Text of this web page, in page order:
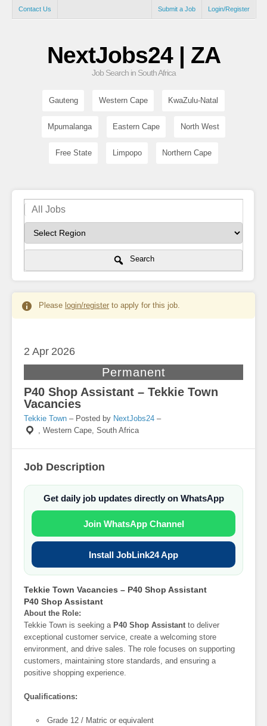
Contact Us Login/Register
Submit a Job
NextJobs24 | ZA
Job Search in South Africa
Gauteng Western Cape KwaZulu-Natal
Mpumalanga Eastern Cape North West
Free State Limpopo Northern Cape
Search
Please login/register to apply for this job.
2 Apr 2026
Permanent
P40 Shop Assistant – Tekkie Town
Vacancies
Tekkie Town – Posted by NextJobs24 –
, Western Cape, South Africa
Job Description
Get daily job updates directly on WhatsApp
Join WhatsApp Channel
Install JobLink24 App
Tekkie Town Vacancies – P40 Shop Assistant
P40 Shop Assistant
About the Role:
Tekkie Town is seeking a P40 Shop Assistant to deliver
exceptional customer service, create a welcoming store
environment, and drive sales. The role focuses on supporting
customers, maintaining store standards, and ensuring a
positive shopping experience.
Qualifications:
Grade 12 / Matric or equivalent